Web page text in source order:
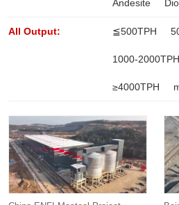
Andesite
All Output: ≦500TPH
1000-2000TPH
≥4000TPH